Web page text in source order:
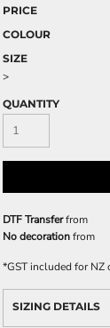
PRICE
COLOUR
SIZE
>
QUANTITY
DTF Transferfrom
No decorationfrom
*GST included for NZ
SIZING DETAILS